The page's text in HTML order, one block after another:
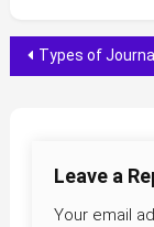
Post
Types of
Leave a
Your email